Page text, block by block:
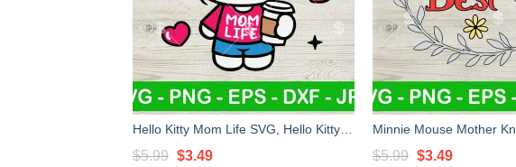
Hello Kitty Mom Life SVG, Hello Kitty Messy Bun Mom SVG, Kawaii Kitty Mother's Day SVG PNG DXF EPS
$5.99 Original
$3.49Current $5.99 Original
$3.49Current